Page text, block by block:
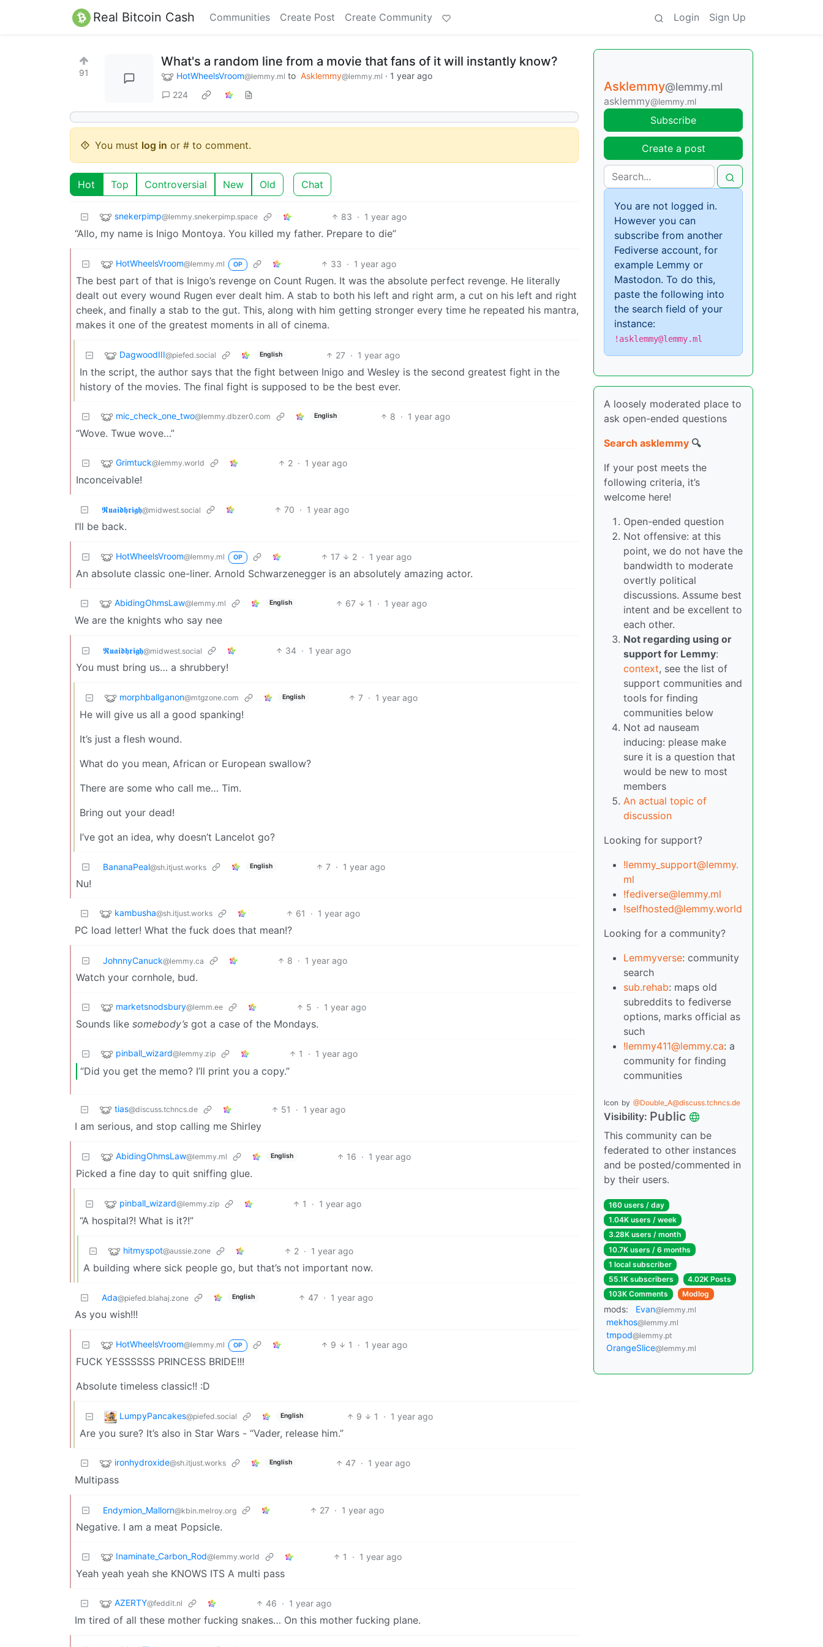
Real Bitcoin Cash Communities Create Post Create Community Login Sign Up
91
What's a random line from a movie that fans of it will instantly know?
HotWheelsVroom@lemmy.ml to Asklemmy@lemmy.ml · 1 year ago
224
You must log in or # to comment.
Hot Top Controversial New Old Chat
snekerpimp@lemmy.snekerpimp.space 83 · 1 year ago
“Allo, my name is Inigo Montoya. You killed my father. Prepare to die”
HotWheelsVroom@lemmy.ml OP 33 · 1 year ago
The best part of that is Inigo’s revenge on Count Rugen. It was the absolute perfect revenge. He literally
dealt out every wound Rugen ever dealt him. A stab to both his left and right arm, a cut on his left and right
cheek, and finally a stab to the gut. This, along with him getting stronger every time he repeated his mantra,
makes it one of the greatest moments in all of cinema.
DagwoodIII@piefed.social English 27 · 1 year ago
In the script, the author says that the fight between Inigo and Wesley is the second greatest fight in the
history of the movies. The final fight is supposed to be the best ever.
mic_check_one_two@lemmy.dbzer0.com English 8 · 1 year ago
“Wove. Twue wove…”
Grimtuck@lemmy.world 2 · 1 year ago
Inconceivable!
𝕽𝖚𝖆𝖎𝖉𝖍𝖗𝖎𝖌𝖍@midwest.social 70 · 1 year ago
I’ll be back.
HotWheelsVroom@lemmy.ml OP 17 2 · 1 year ago
An absolute classic one-liner. Arnold Schwarzenegger is an absolutely amazing actor.
AbidingOhmsLaw@lemmy.ml English 67 1 · 1 year ago
We are the knights who say nee
𝕽𝖚𝖆𝖎𝖉𝖍𝖗𝖎𝖌𝖍@midwest.social 34 · 1 year ago
You must bring us… a shrubbery!
morphballganon@mtgzone.com English 7 · 1 year ago
He will give us all a good spanking!
It’s just a flesh wound.
What do you mean, African or European swallow?
There are some who call me… Tim.
Bring out your dead!
I’ve got an idea, why doesn’t Lancelot go?
BananaPeal@sh.itjust.works English 7 · 1 year ago
Nu!
kambusha@sh.itjust.works 61 · 1 year ago
PC load letter! What the fuck does that mean!?
JohnnyCanuck@lemmy.ca 8 · 1 year ago
Watch your cornhole, bud.
marketsnodsbury@lemm.ee 5 · 1 year ago
Sounds like somebody’s got a case of the Mondays.
pinball_wizard@lemmy.zip 1 · 1 year ago
“Did you get the memo? I’ll print you a copy.”
tias@discuss.tchncs.de 51 · 1 year ago
I am serious, and stop calling me Shirley
AbidingOhmsLaw@lemmy.ml English 16 · 1 year ago
Picked a fine day to quit sniffing glue.
pinball_wizard@lemmy.zip 1 · 1 year ago
“A hospital?! What is it?!”
hitmyspot@aussie.zone 2 · 1 year ago
A building where sick people go, but that’s not important now.
Ada@piefed.blahaj.zone English 47 · 1 year ago
As you wish!!!
HotWheelsVroom@lemmy.ml OP 9 1 · 1 year ago
FUCK YESSSSSS PRINCESS BRIDE!!!
Absolute timeless classic!! :D
LumpyPancakes@piefed.social English 9 1 · 1 year ago
Are you sure? It’s also in Star Wars - “Vader, release him.”
ironhydroxide@sh.itjust.works English 47 · 1 year ago
Multipass
Endymion_Mallorn@kbin.melroy.org 27 · 1 year ago
Negative. I am a meat Popsicle.
Inaminate_Carbon_Rod@lemmy.world 1 · 1 year ago
Yeah yeah yeah she KNOWS ITS A multi pass
AZERTY@feddit.nl 46 · 1 year ago
Im tired of all these mother fucking snakes… On this mother fucking plane.
Asklemmy@lemmy.ml
asklemmy@lemmy.ml
Subscribe
Create a post
You are not logged in.
However you can
subscribe from another
Fediverse account, for
example Lemmy or
Mastodon. To do this,
paste the following into
the search field of your
instance:
!asklemmy@lemmy.ml
A loosely moderated place to
ask open-ended questions
Search asklemmy 🔍
If your post meets the
following criteria, it’s
welcome here!
Open-ended question
Not offensive: at this
point, we do not have the
bandwidth to moderate
overtly political
discussions. Assume best
intent and be excellent to
each other.
Not regarding using or
support for Lemmy:
context, see the list of
support communities and
tools for finding
communities below
Not ad nauseam
inducing: please make
sure it is a question that
would be new to most
members
An actual topic of
discussion
Looking for support?
!lemmy_support@lemmy.
ml
!fediverse@lemmy.ml
!selfhosted@lemmy.world
Looking for a community?
Lemmyverse: community
search
sub.rehab: maps old
subreddits to fediverse
options, marks official as
such
!lemmy411@lemmy.ca: a
community for finding
communities
Icon by @Double_A@discuss.tchncs.de
Visibility: Public
This community can be
federated to other instances
and be posted/commented in
by their users.
160 users / day
1.04K users / week
3.28K users / month
10.7K users / 6 months
1 local subscriber
55.1K subscribers
4.02K Posts
103K Comments
Modlog
mods: Evan@lemmy.ml
mekhos@lemmy.ml
tmpod@lemmy.pt
OrangeSlice@lemmy.ml